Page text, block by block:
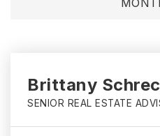
Brittany
SENIOR REAL ESTATE